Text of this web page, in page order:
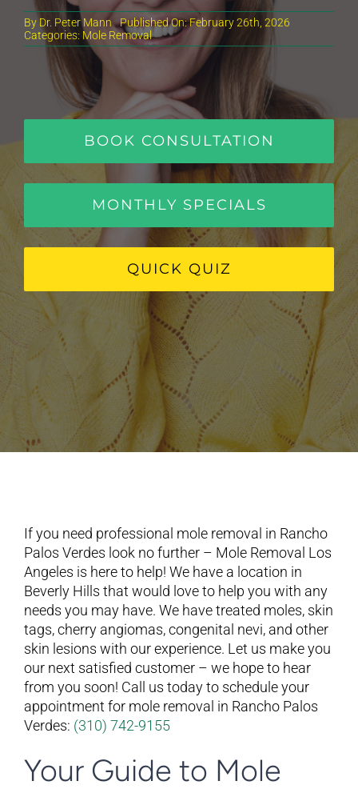
By Dr. Peter Mann
Published On: February 26th, 2026
Categories: Mole Removal
BOOK CONSULTATION
MONTHLY SPECIALS
QUICK QUIZ
If you need professional mole removal in Rancho
Palos Verdes look no further – Mole Removal Los
Angeles is here to help! We have a location in
Beverly Hills that would love to help you with any
needs you may have. We have treated moles, skin
tags, cherry angiomas, congenital nevi, and other
skin lesions with our experience. Let us make you
our next satisfied customer – we hope to hear
from you soon! Call us today to schedule your
appointment for mole removal in Rancho Palos
Verdes: (310) 742-9155
Your Guide to Mole